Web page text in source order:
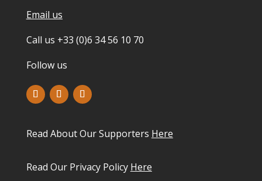
Email us
Call us +33 (0)6 34 56 10 70
Follow us
Read About Our Supporters Here
Read Our Privacy Policy Here